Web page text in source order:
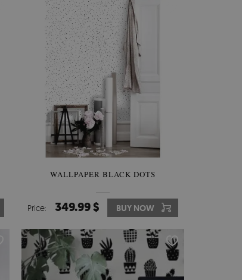
WALLPAPER BLACK DOTS
Price: 349.99 $ BUY NOW